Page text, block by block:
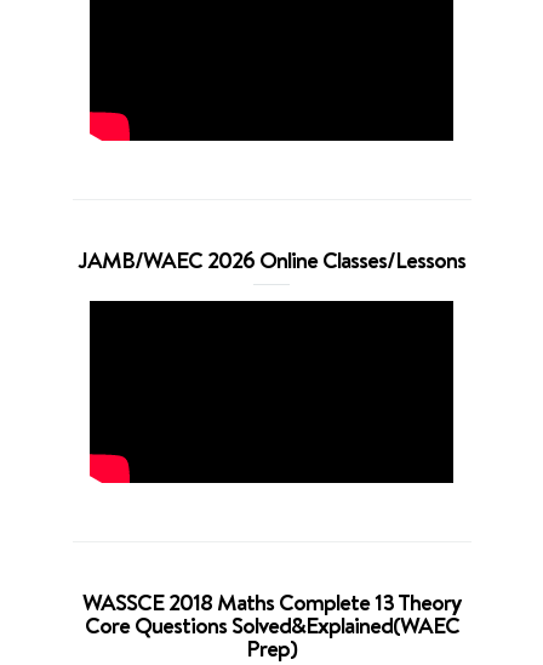
JAMB/WAEC 2026 Online Classes/Lessons
WASSCE 2018 Maths Complete 13 Theory
Core Questions Solved&Explained(WAEC
Prep)